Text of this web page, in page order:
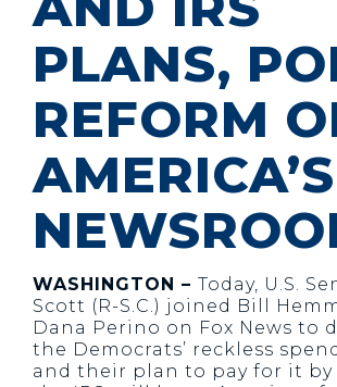
PLANS,
REFORM
AMERICA’S
WASHINGTON – Today, U.S.
Scott (R-S.C.) joined Bill
Dana Perino on Fox News to
the Democrats’ reckless
and their plan to pay for it